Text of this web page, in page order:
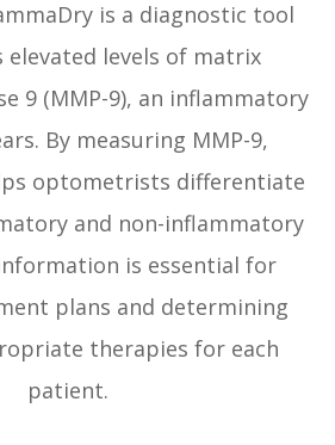
is a diagnostic tool
levels of matrix
9 (MMP-9), an inflammatory
By measuring MMP-9,
optometrists differentiate
and non-inflammatory
is essential for
plans and determining
therapies for each
patient.